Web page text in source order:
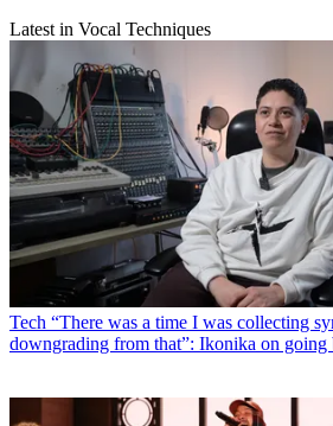
Latest in Vocal Techniques
Tech “There was a time I was collecting
downgrading from that”: Ikonika on going